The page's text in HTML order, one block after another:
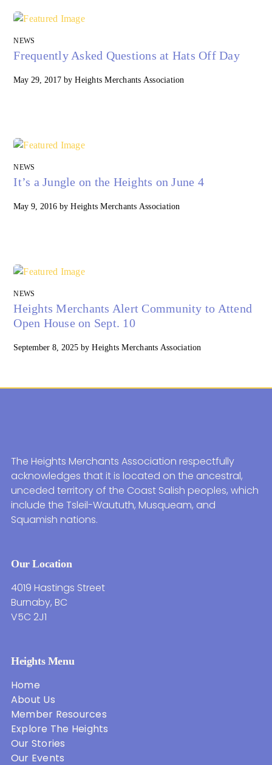
NEWS
Frequently Asked Questions at Hats Off Day
May 29, 2017 byHeights Merchants Association
NEWS
It’s a Jungle on the Heights on June 4
May 9, 2016 byHeights Merchants Association
NEWS
Heights Merchants Alert Community to Attend
Open House on Sept. 10
September 8, 2025 byHeights Merchants Association
The Heights Merchants Association respectfully
acknowledges that it is located on the ancestral,
unceded territory of the Coast Salish peoples, which
include the Tsleil-Waututh, Musqueam, and
Squamish nations.
Our Location
4019 Hastings Street
Burnaby, BC
V5C 2J1
Heights Menu
Home
About Us
Member Resources
Explore The Heights
Our Stories
Our Events